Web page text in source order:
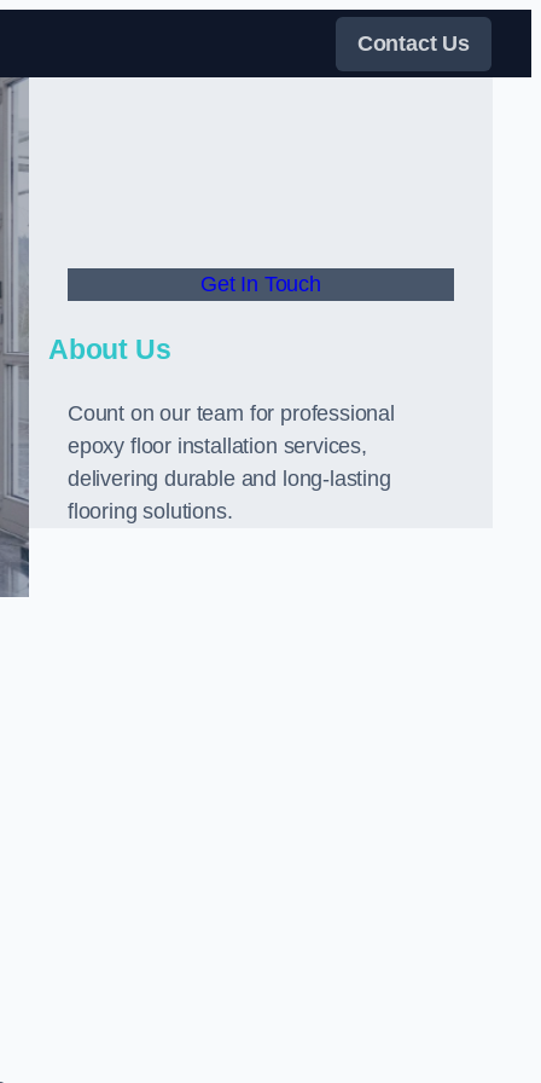
Contact Us
Get In Touch
About Us
Count on our team for professional
epoxy floor installation services,
delivering durable and long-lasting
flooring solutions.